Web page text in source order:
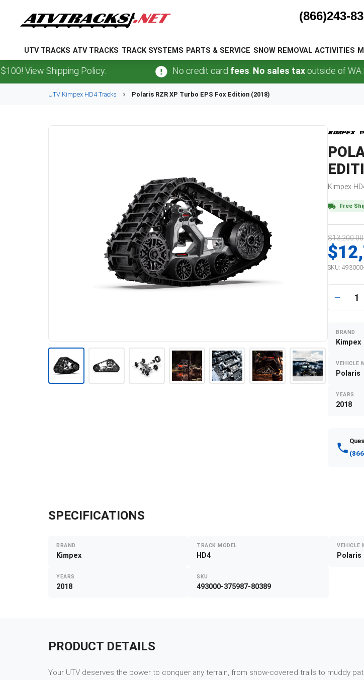
(866)243-
UTV TRACKS ATV TRACKS TRACK SYSTEMS PARTS & SERVICE SNOW REMOVAL ACTIVITIES
Shipping Policy. No credit cardfees.No sales tax outside of WA State.
UTV Kimpex HD4Tracks Polaris RZR XP Turbo EPS Fox Edition (2018)
Kimpex
Free
$13,200.00
SKU:
1
BRAND
Kimpex
VEHICLE
Polaris
YEARS
2018
SPECIFICATIONS
BRAND
Kimpex
TRACK MODEL
HD4
VEHICLE
Polaris
YEARS
2018
SKU
493000-375987-80389
PRODUCT DETAILS
Your UTV deserves the power to conquer any terrain, from snow-covered trails to muddy